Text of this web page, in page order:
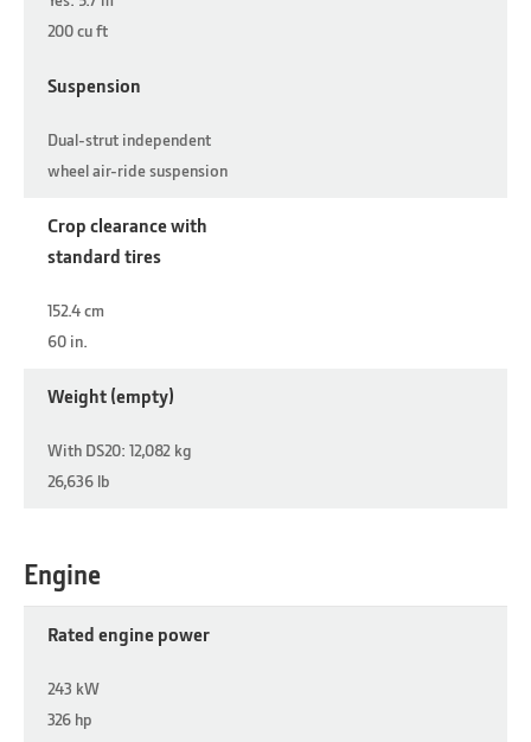
200 cu ft
Suspension
Dual-strut independent
wheel air-ride suspension
Crop clearance with
standard tires
152.4 cm
60 in.
Weight (empty)
With DS20: 12,082 kg
26,636 lb
Rated engine power
243 kW
326 hp
Engine